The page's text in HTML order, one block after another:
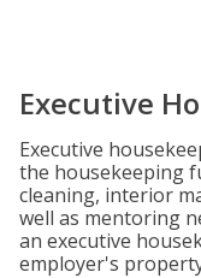
Executive
Executive
the housekeeping
cleaning, interior
well as mentoring
an executive
employer's